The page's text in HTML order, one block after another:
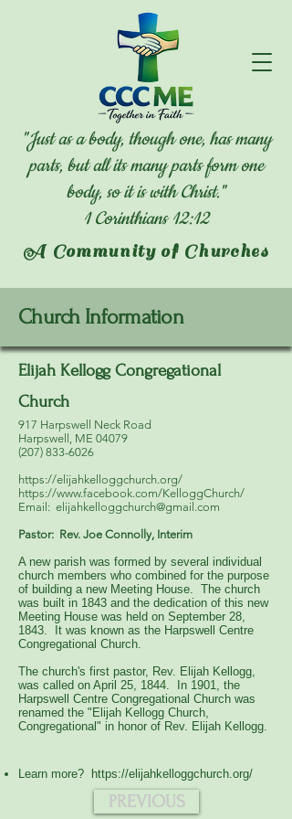
"Just as a body, though one, has many
parts, but all its many parts form one
body, so it is with Christ."
1 Corinthians 12:12
A Community of Churches
Church Information
Elijah Kellogg Congregational
Church
917 Harpswell Neck Road
Harpswell, ME 04079
(207) 833-6026
https://elijahkelloggchurch.org/
https://www.facebook.com/KelloggChurch/
Email: elijahkelloggchurch@gmail.com
Pastor: Rev. Joe Connolly, Interim
A new parish was formed by several individual
church members who combined for the purpose
of building a new Meeting House. The church
was built in 1843 and the dedication of this new
Meeting House was held on September 28,
1843. It was known as the Harpswell Centre
Congregational Church.
The church's first pastor, Rev. Elijah Kellogg,
was called on April 25, 1844. In 1901, the
Harpswell Centre Congregational Church was
renamed the "Elijah Kellogg Church,
Congregational" in honor of Rev. Elijah Kellogg.
Learn more? https://elijahkelloggchurch.org/
PREVIOUS